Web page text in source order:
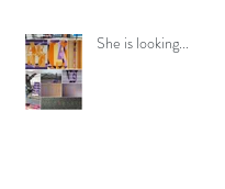
She is looking...